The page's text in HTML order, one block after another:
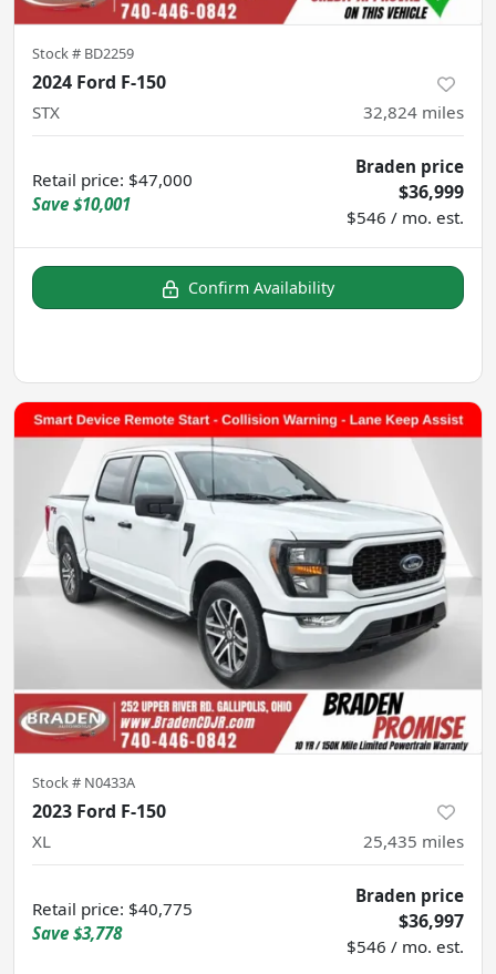
Stock # BD2259
2024 Ford F-150
STX 32,824 miles
Retail price: $47,000
Save $10,001
Braden price
$36,999
$546 / mo. est.
Confirm Availability
Stock # N0433A
2023 Ford F-150
XL 25,435 miles
Retail price: $40,775
Save $3,778
Braden price
$36,997
$546 / mo. est.